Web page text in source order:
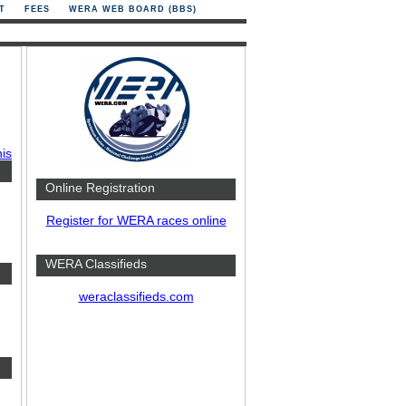
FEES WERA WEB BOARD (BBS)
Online Registration
Register for WERA races online
WERA Classifieds
weraclassifieds.com